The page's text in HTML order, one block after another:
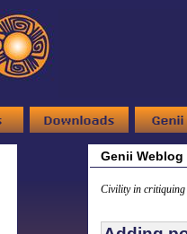
Genii Weblog
Civility in critiquing